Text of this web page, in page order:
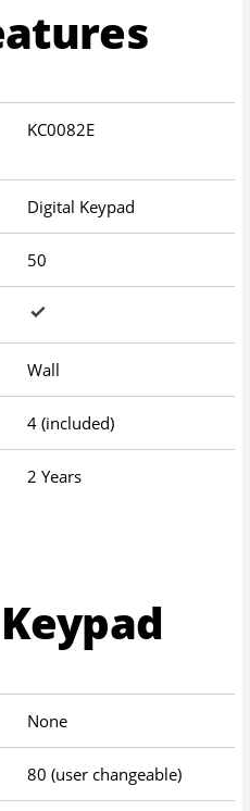
KC0082E
Digital Keypad
50
Wall
4 (included)
2 Years
None
80 (user changeable)